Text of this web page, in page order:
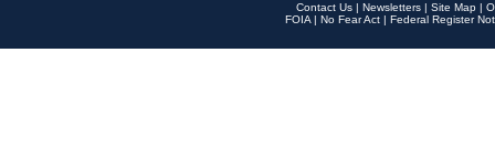
Contact Us | Newsletters | Site Map |
FOIA | No Fear Act | Federal Register